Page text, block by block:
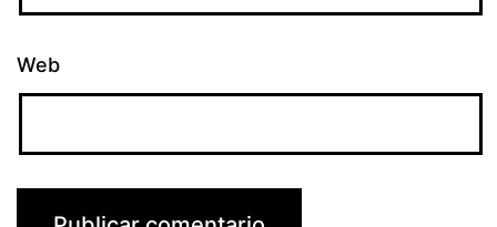
Web